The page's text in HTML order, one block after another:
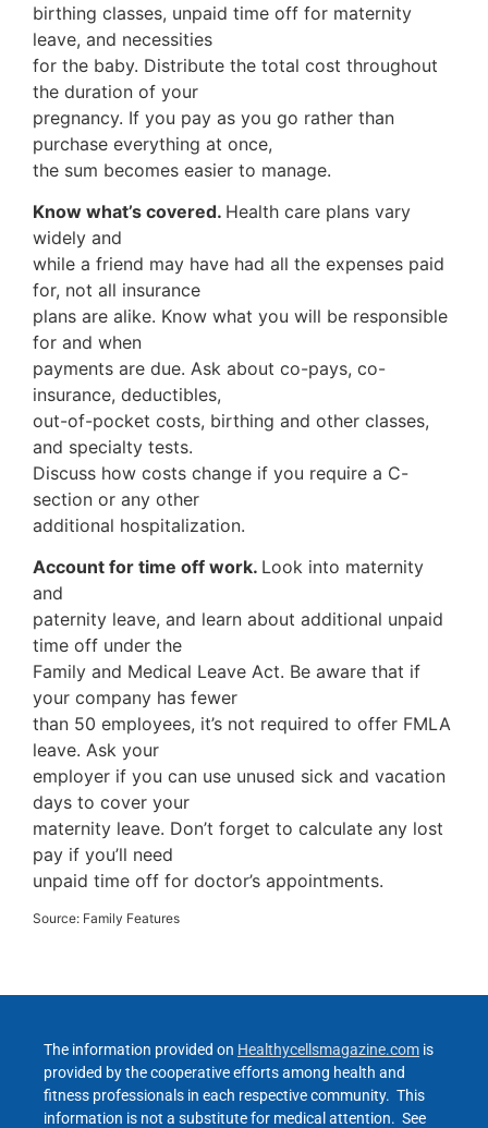
birthing classes, unpaid time off for maternity
leave, and necessities
for the baby. Distribute the total cost throughout
the duration of your
pregnancy. If you pay as you go rather than
purchase everything at once,
the sum becomes easier to manage.
Know what’s covered. Health care plans vary
widely and
while a friend may have had all the expenses paid
for, not all insurance
plans are alike. Know what you will be responsible
for and when
payments are due. Ask about co-pays, co-
insurance, deductibles,
out-of-pocket costs, birthing and other classes,
and specialty tests.
Discuss how costs change if you require a C-
section or any other
additional hospitalization.
Account for time off work. Look into maternity
and
paternity leave, and learn about additional unpaid
time off under the
Family and Medical Leave Act. Be aware that if
your company has fewer
than 50 employees, it’s not required to offer FMLA
leave. Ask your
employer if you can use unused sick and vacation
days to cover your
maternity leave. Don’t forget to calculate any lost
pay if you’ll need
unpaid time off for doctor’s appointments.
Source: Family Features
The information provided on Healthycellsmagazine.com is
provided by the cooperative efforts among health and
fitness professionals in each respective community. This
information is not a substitute for medical attention. See